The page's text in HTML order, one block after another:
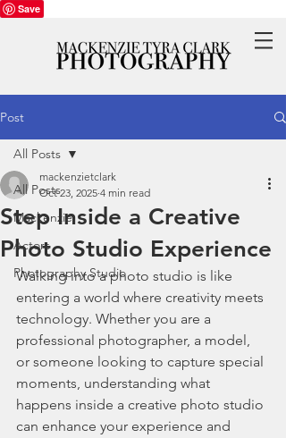
Save
Post
All Posts
Mackenzie
Actors
Photography Studio
All Posts
Step Inside a Creative
Photo Studio Experience
mackenzietclark
Oct 23, 2025 4 min read
Walking into a photo studio is like
entering a world where creativity meets
technology. Whether you are a
professional photographer, a model,
or someone looking to capture special
moments, understanding what
happens inside a creative photo studio
can enhance your experience and